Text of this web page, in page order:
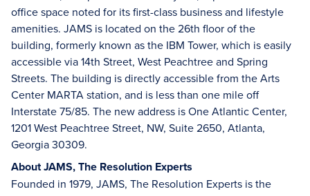
office space noted for its first-class business and lifestyle
amenities. JAMS is located on the 26th floor of the
building, formerly known as the IBM Tower, which is easily
accessible via 14th Street, West Peachtree and Spring
Streets. The building is directly accessible from the Arts
Center MARTA station, and is less than one mile off
Interstate 75/85. The new address is One Atlantic Center,
1201 West Peachtree Street, NW, Suite 2650, Atlanta,
Georgia 30309.
About JAMS, The Resolution Experts
Founded in 1979, JAMS, The Resolution Experts is the